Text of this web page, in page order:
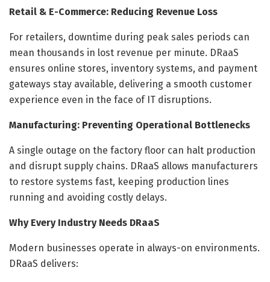
Retail & E-Commerce: Reducing Revenue Loss
For retailers, downtime during peak sales periods can
mean thousands in lost revenue per minute. DRaaS
ensures online stores, inventory systems, and payment
gateways stay available, delivering a smooth customer
experience even in the face of IT disruptions.
Manufacturing: Preventing Operational Bottlenecks
A single outage on the factory floor can halt production
and disrupt supply chains. DRaaS allows manufacturers
to restore systems fast, keeping production lines
running and avoiding costly delays.
Why Every Industry Needs DRaaS
Modern businesses operate in always-on environments.
DRaaS delivers: